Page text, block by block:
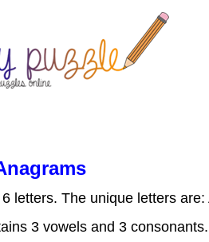
6 letters. The unique letters are:
3 vowels and 3 consonants.